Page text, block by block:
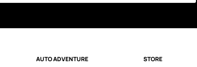
AUTO ADVENTURE STORE